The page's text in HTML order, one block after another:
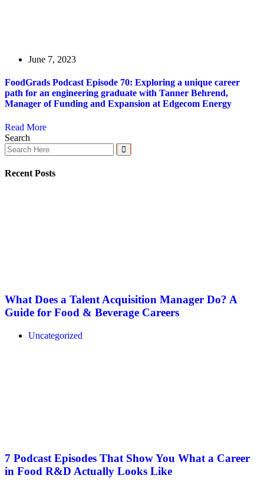
June 7, 2023
FoodGrads Podcast Episode 70: Exploring a unique career
path for an engineering graduate with Tanner Behrend,
Manager of Funding and Expansion at Edgecom Energy
Read More
Search
Recent Posts
What Does a Talent Acquisition Manager Do? A
Guide for Food & Beverage Careers
Uncategorized
7 Podcast Episodes That Show You What a Career
in Food R&D Actually Looks Like